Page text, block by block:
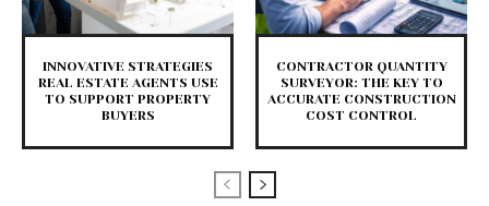
INNOVATIVE STRATEGIES
REAL ESTATE AGENTS USE
TO SUPPORT PROPERTY
BUYERS
CONTRACTOR QUANTITY
SURVEYOR: THE KEY TO
ACCURATE CONSTRUCTION
COST CONTROL